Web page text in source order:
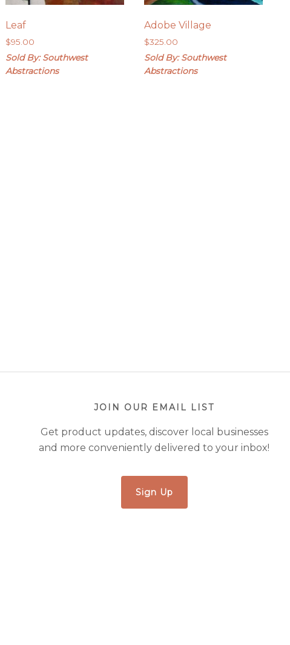
Leaf
$95.00
Sold By: Southwest
Abstractions
Adobe Village
$325.00
Sold By: Southwest
Abstractions
JOIN OUR EMAIL LIST
Get product updates, discover local businesses
and more conveniently delivered to your inbox!
Sign Up